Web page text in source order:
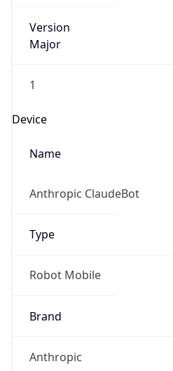
Version
Major
1
Device
Name
Anthropic ClaudeBot
Type
Robot Mobile
Brand
Anthropic